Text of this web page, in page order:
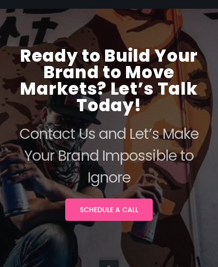
Ready to Build Your
Brand to Move
Markets? Let’s Talk
Today!
Contact Us and Let’s Make
Your Brand Impossible to
Ignore
SCHEDULE A CALL